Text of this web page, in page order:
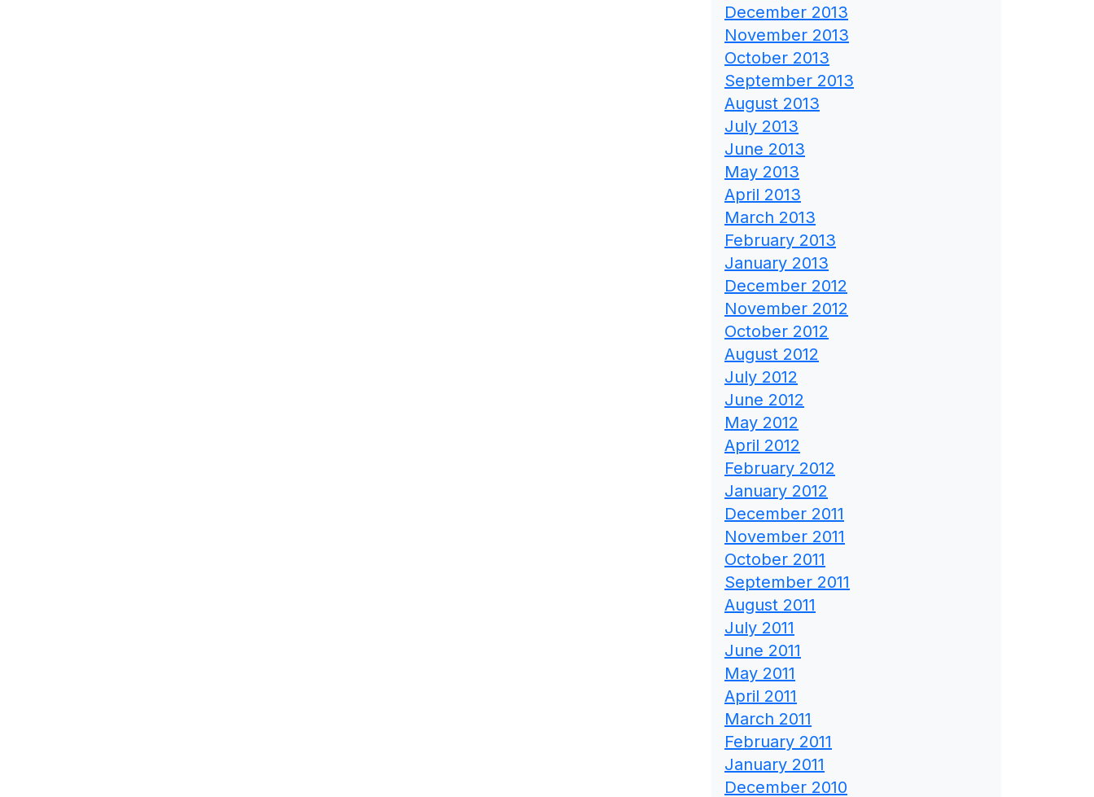
December 2013
November 2013
October 2013
September 2013
August 2013
July 2013
June 2013
May 2013
April 2013
March 2013
February 2013
January 2013
December 2012
November 2012
October 2012
August 2012
July 2012
June 2012
May 2012
April 2012
February 2012
January 2012
December 2011
November 2011
October 2011
September 2011
August 2011
July 2011
June 2011
May 2011
April 2011
March 2011
February 2011
January 2011
December 2010